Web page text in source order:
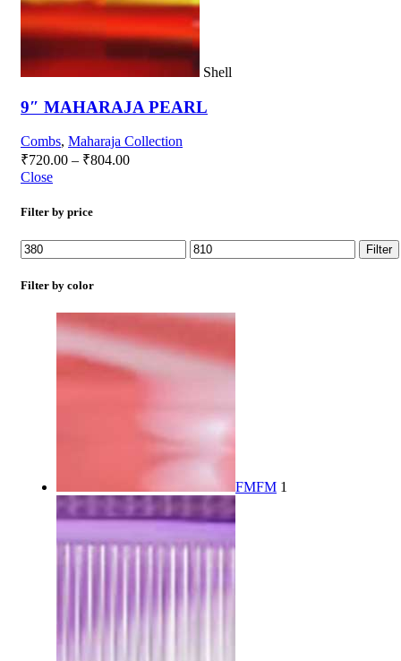
Close
Filter by price
Filter
Filter by color
FMFM 1
Shell
9″ MAHARAJA PEARL
Combs, Maharaja Collection
₹720.00 – ₹804.00